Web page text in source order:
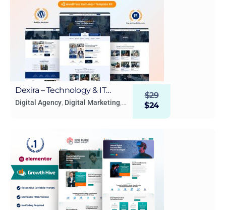
Dexira – Technology & IT
Solutions Elementor Template
Digital Agency, Digital Marketing,
$29
$24